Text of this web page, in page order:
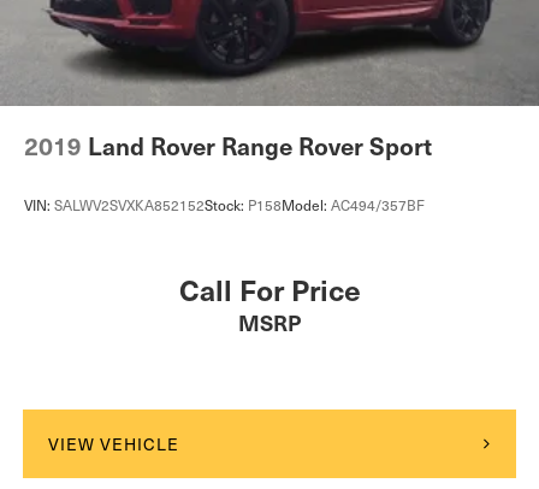
2019 Land Rover Range Rover Sport
VIN: SALWV2SVXKA852152Stock: P158Model: AC494/357BF
Call For Price
MSRP
VIEW VEHICLE